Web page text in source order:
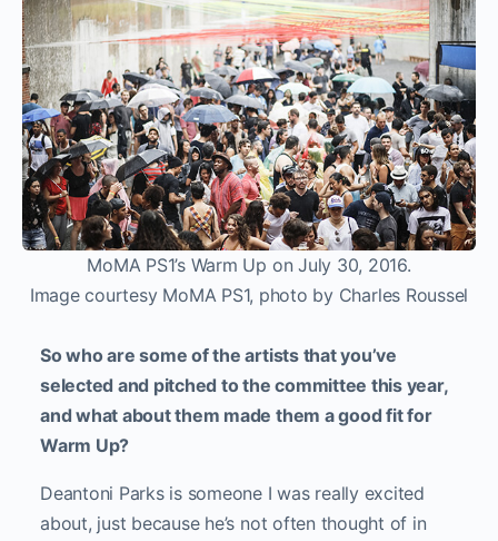
MoMA PS1’s Warm Up on July 30, 2016.
Image courtesy MoMA PS1, photo by Charles Roussel
So who are some of the artists that you’ve
selected and pitched to the committee this year,
and what about them made them a good fit for
Warm Up?
Deantoni Parks is someone I was really excited
about, just because he’s not often thought of in